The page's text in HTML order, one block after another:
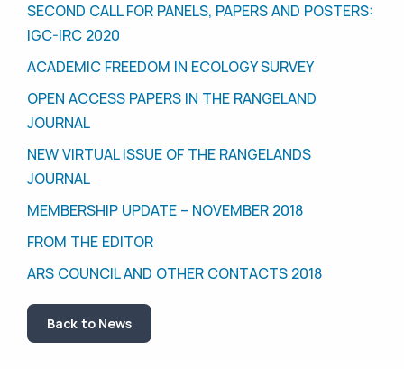
SECOND CALL FOR PANELS, PAPERS AND POSTERS:
IGC-IRC 2020
ACADEMIC FREEDOM IN ECOLOGY SURVEY
OPEN ACCESS PAPERS IN THE RANGELAND
JOURNAL
NEW VIRTUAL ISSUE OF THE RANGELANDS
JOURNAL
MEMBERSHIP UPDATE – NOVEMBER 2018
FROM THE EDITOR
ARS COUNCIL AND OTHER CONTACTS 2018
Back to News